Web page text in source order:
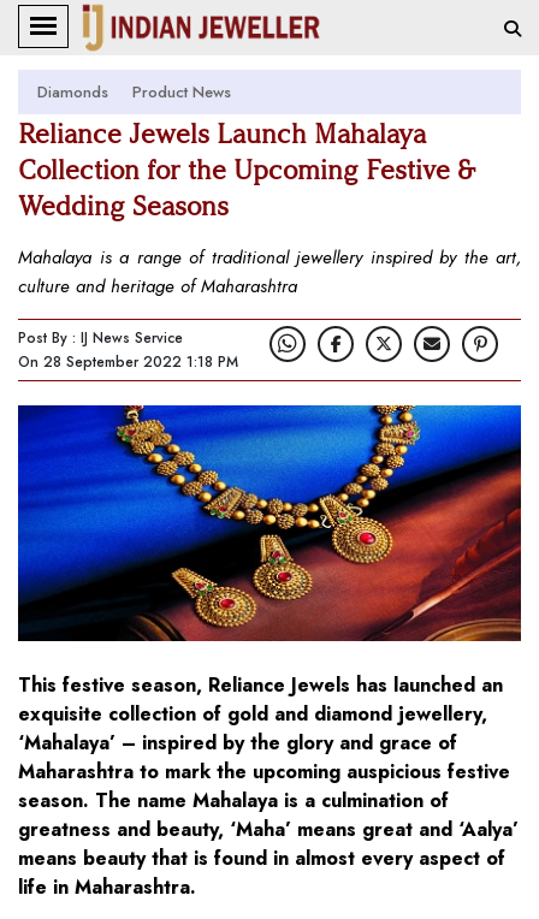
Diamonds Product News
Reliance Jewels Launch Mahalaya
Collection for the Upcoming Festive &
Wedding Seasons
Mahalaya is a range of traditional jewellery inspired by the art,
culture and heritage of Maharashtra
Post By : IJ News Service
On 28 September 2022 1:18 PM
This festive season, Reliance Jewels has launched an
exquisite collection of gold and diamond jewellery,
‘Mahalaya’ – inspired by the glory and grace of
Maharashtra to mark the upcoming auspicious festive
season. The name Mahalaya is a culmination of
greatness and beauty, ‘Maha’ means great and ‘Aalya’
means beauty that is found in almost every aspect of
life in Maharashtra.